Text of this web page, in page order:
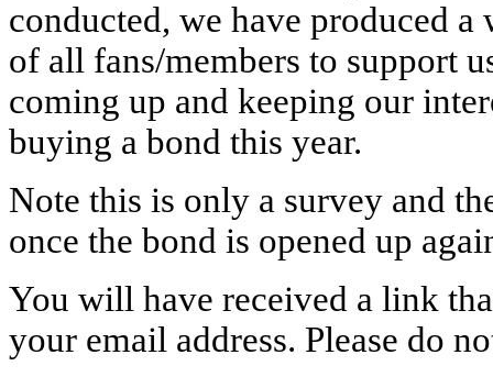
conducted, we have produced a
of all fans/members to support
coming up and keeping our
buying a bond this year.
Note this is only a survey and
once the bond is opened up
You will have received a link
your email address. Please do